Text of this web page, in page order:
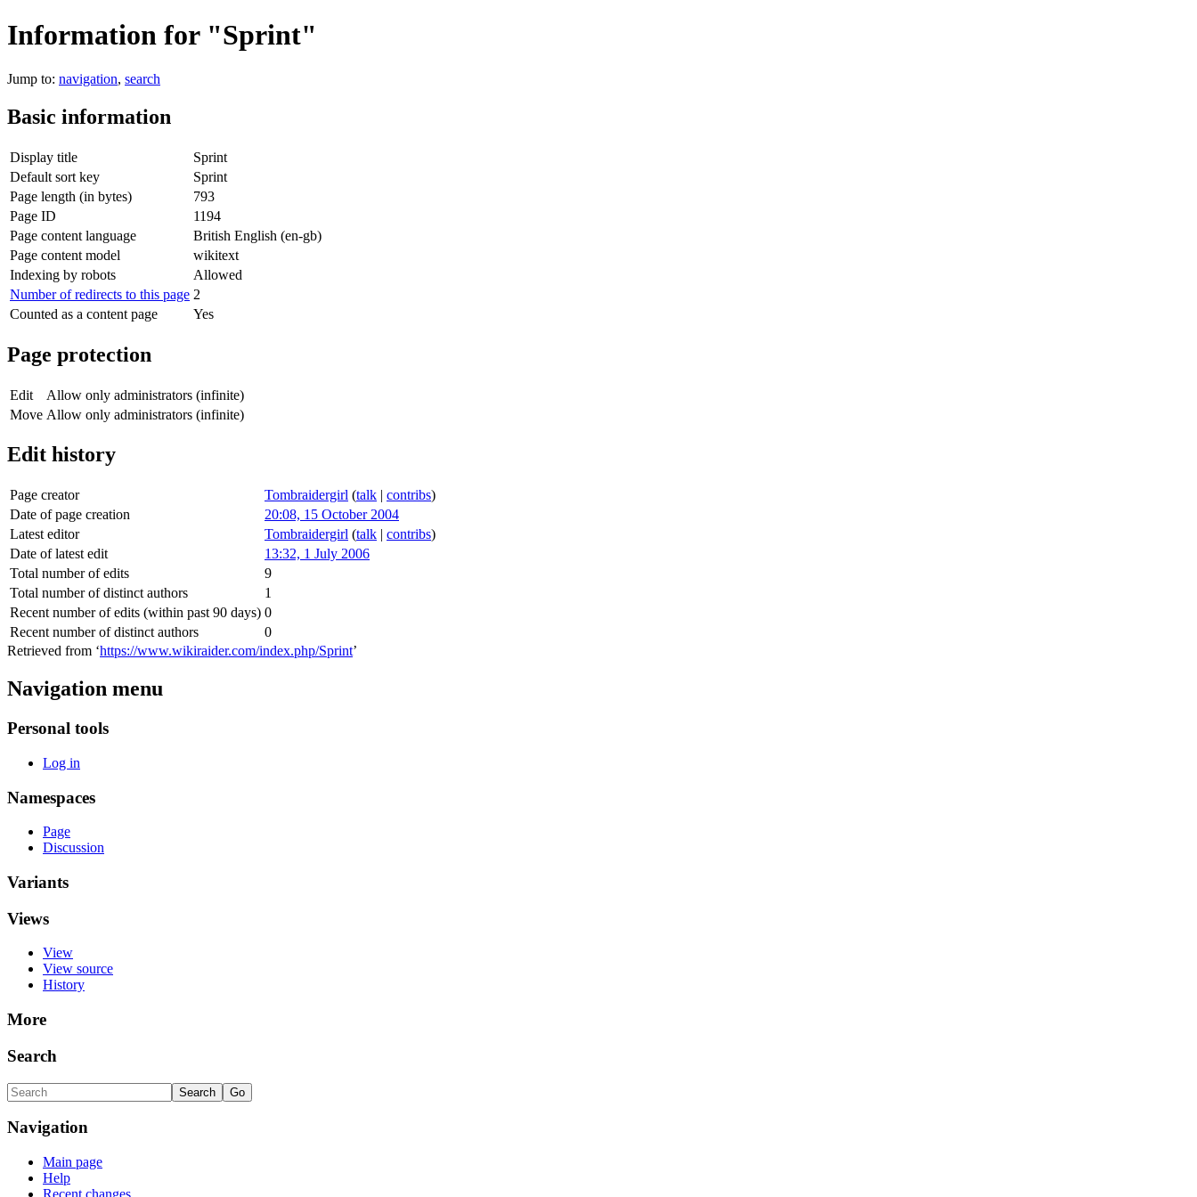
Information for "Sprint"
Jump to: navigation, search
Basic information
Display title
Sprint
Default sort key
Sprint
Page length (in bytes)
793
Page ID
1194
Page content language
British English (en-gb)
Page content model
wikitext
Indexing by robots
Allowed
Number of redirects to this page 2
Counted as a content page
Yes
Page protection
Edit
Allow only administrators (infinite)
Move Allow only administrators (infinite)
Edit history
Page creator Tombraidergirl (talk | contribs)
Date of page creation
20:08, 15 October 2004
Latest editor
Tombraidergirl (talk | contribs)
Date of latest edit
13:32, 1 July 2006
Total number of edits
9
Total number of distinct authors
1
Recent number of edits (within past 90 days) 0
Recent number of distinct authors
0
Retrieved from ‘https://www.wikiraider.com/index.php/Sprint’
Navigation menu
Personal tools
Log in
Namespaces
Page
Discussion
Variants
Views
View
View source
History
More
Search
Navigation
Main page
Help
Recent changes